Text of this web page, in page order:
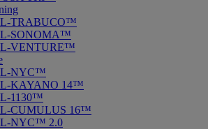
TRABUCO™
SONOMA™
VENTURE™
NYC™
KAYANO 14™
1130™
CUMULUS 16™
NYC™ 2.0